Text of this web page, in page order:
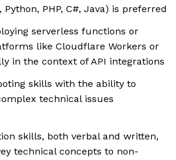
Python, PHP, C#, Java) is preferred
serverless functions or
like Cloudflare Workers or
in the context of API integrations
skills with the ability to
technical issues
skills, both verbal and written,
technical concepts to non-